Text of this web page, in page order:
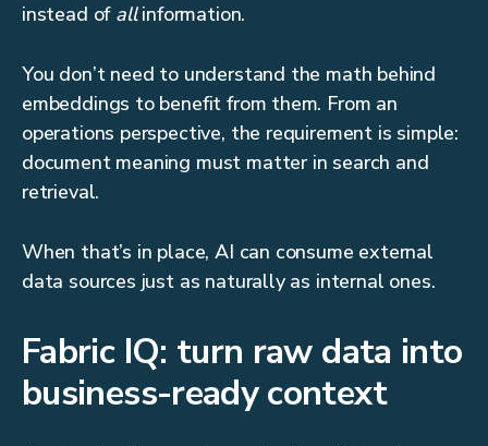
instead of allinformation.
You don’t need to understand the math behind
embeddings to benefit from them. From an
operations perspective, the requirement is simple:
document meaning must matter in search and
retrieval.
When that’s in place, AI can consume external
data sources just as naturally as internal ones.
Fabric IQ: turn raw data into
business-ready context